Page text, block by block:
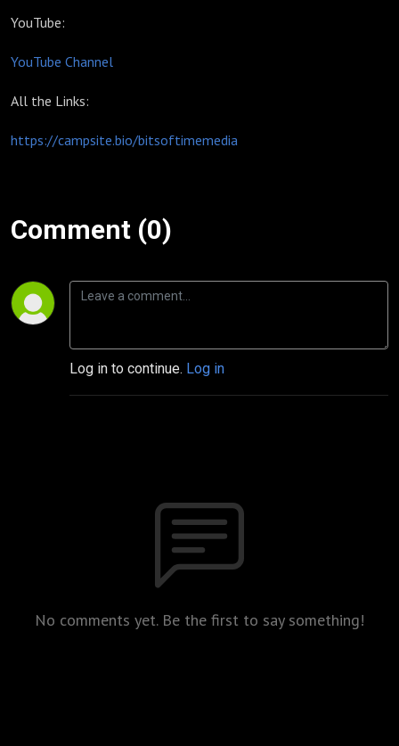
YouTube:
YouTube Channel
All the Links:
https://campsite.bio/bitsoftimemedia
Comment (0)
Log in to continue. Log in
No comments yet. Be the first to say something!